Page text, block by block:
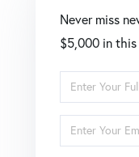
Never miss
$5,000 in
Enter
Full
Name
Enter
Your